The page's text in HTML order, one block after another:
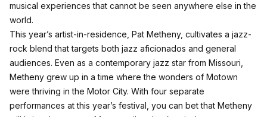
musical experiences that cannot be seen anywhere else in the
world.
This year’s artist-in-residence, Pat Metheny, cultivates a jazz-
rock blend that targets both jazz aficionados and general
audiences. Even as a contemporary jazz star from Missouri,
Metheny grew up in a time where the wonders of Motown
were thriving in the Motor City. With four separate
performances at this year’s festival, you can bet that Metheny